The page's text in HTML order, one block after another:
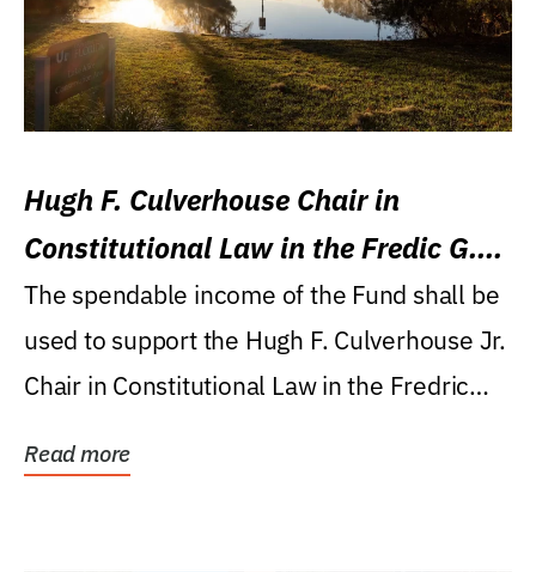
Hugh F. Culverhouse Chair in
Constitutional Law in the Fredic G.
Levin College of Law
The spendable income of the Fund shall be
used to support the Hugh F. Culverhouse Jr.
Chair in Constitutional Law in the Fredric
Read more